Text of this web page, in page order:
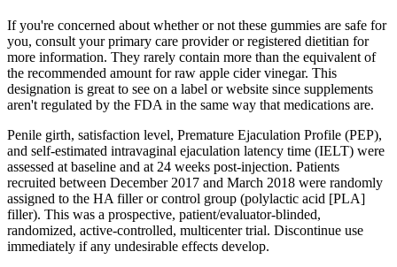
If you're concerned about whether or not these gummies are safe for
you, consult your primary care provider or registered dietitian for
more information. They rarely contain more than the equivalent of
the recommended amount for raw apple cider vinegar. This
designation is great to see on a label or website since supplements
aren't regulated by the FDA in the same way that medications are.
Penile girth, satisfaction level, Premature Ejaculation Profile (PEP),
and self-estimated intravaginal ejaculation latency time (IELT) were
assessed at baseline and at 24 weeks post-injection. Patients
recruited between December 2017 and March 2018 were randomly
assigned to the HA filler or control group (polylactic acid [PLA]
filler). This was a prospective, patient/evaluator-blinded,
randomized, active-controlled, multicenter trial. Discontinue use
immediately if any undesirable effects develop.